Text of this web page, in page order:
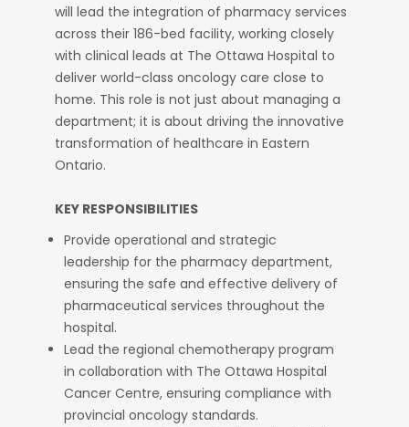
will lead the integration of pharmacy services
across their 186-bed facility, working closely
with clinical leads at The Ottawa Hospital to
deliver world-class oncology care close to
home. This role is not just about managing a
department; it is about driving the innovative
transformation of healthcare in Eastern
Ontario.
KEY RESPONSIBILITIES
Provide operational and strategic
leadership for the pharmacy department,
ensuring the safe and effective delivery of
pharmaceutical services throughout the
hospital.
Lead the regional chemotherapy program
in collaboration with The Ottawa Hospital
Cancer Centre, ensuring compliance with
provincial oncology standards.